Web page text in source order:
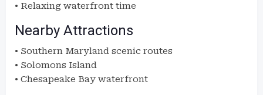
• Relaxing waterfront time
Nearby Attractions
• Southern Maryland scenic routes
• Solomons Island
• Chesapeake Bay waterfront